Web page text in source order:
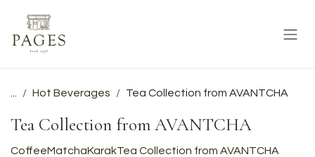
Hot Beverages Tea Collection from AVANTCHA
Tea Collection from AVANTCHA
CoffeeMatchaKarakTea Collection from AVANTCHA